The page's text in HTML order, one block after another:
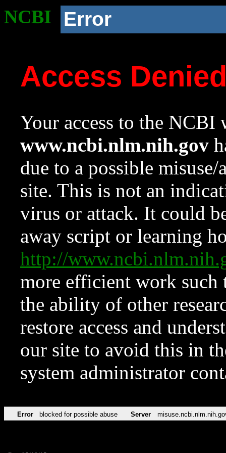
NCBI Error
Access
Your access to the NCBI
www.ncbi.nlm.nih.gov
due to a possible
site. This is not an
virus or attack. It could
away script or learning
http://
more efficient work such
the ability of other
restore access and
our site to avoid this in
system administrator
Error blocked for possible abuse Server